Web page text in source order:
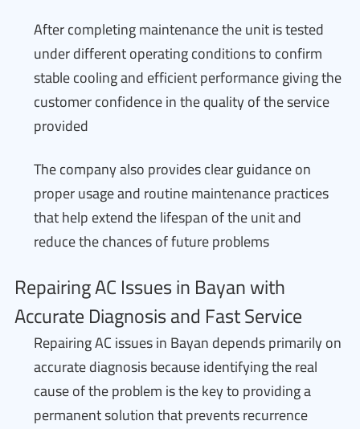
After completing maintenance the unit is tested
under different operating conditions to confirm
stable cooling and efficient performance giving the
customer confidence in the quality of the service
provided
The company also provides clear guidance on
proper usage and routine maintenance practices
that help extend the lifespan of the unit and
reduce the chances of future problems
Repairing AC Issues in Bayan with
Accurate Diagnosis and Fast Service
Repairing AC issues in Bayan depends primarily on
accurate diagnosis because identifying the real
cause of the problem is the key to providing a
permanent solution that prevents recurrence